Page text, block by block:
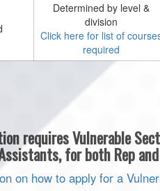
Determined by level &
division
Click here for list of
required
requires Vulnerable
for both Rep
on how to apply for a